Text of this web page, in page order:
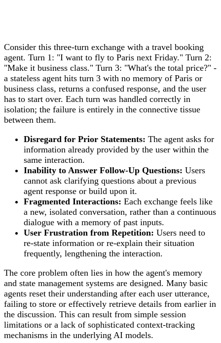
Consider this three-turn exchange with a travel booking
agent. Turn 1: "I want to fly to Paris next Friday." Turn 2:
"Make it business class." Turn 3: "What's the total price?" -
a stateless agent hits turn 3 with no memory of Paris or
business class, returns a confused response, and the user
has to start over. Each turn was handled correctly in
isolation; the failure is entirely in the connective tissue
between them.
Disregard for Prior Statements: The agent asks for
information already provided by the user within the
same interaction.
Inability to Answer Follow-Up Questions: Users
cannot ask clarifying questions about a previous
agent response or build upon it.
Fragmented Interactions: Each exchange feels like
a new, isolated conversation, rather than a continuous
dialogue with a memory of past inputs.
User Frustration from Repetition: Users need to
re-state information or re-explain their situation
frequently, lengthening the interaction.
The core problem often lies in how the agent's memory
and state management systems are designed. Many basic
agents reset their understanding after each user utterance,
failing to store or effectively retrieve details from earlier in
the discussion. This can result from simple session
limitations or a lack of sophisticated context-tracking
mechanisms in the underlying AI models.